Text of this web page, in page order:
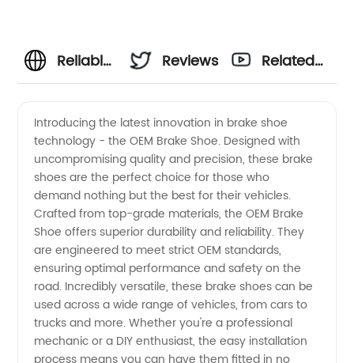
Reliable
Brake
Shoe
Supplier
from
China |
Reviews
Related
Introducing the latest innovation in brake shoe
technology - the OEM Brake Shoe. Designed with
uncompromising quality and precision, these brake
shoes are the perfect choice for those who
demand nothing but the best for their vehicles.
Crafted from top-grade materials, the OEM Brake
Shoe offers superior durability and reliability. They
are engineered to meet strict OEM standards,
ensuring optimal performance and safety on the
road. Incredibly versatile, these brake shoes can be
used across a wide range of vehicles, from cars to
trucks and more. Whether you're a professional
mechanic or a DIY enthusiast, the easy installation